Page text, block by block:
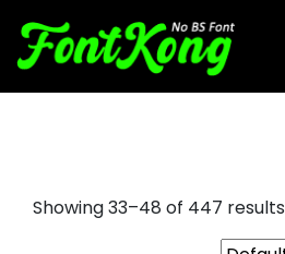
Showing 33–48 of 447 results